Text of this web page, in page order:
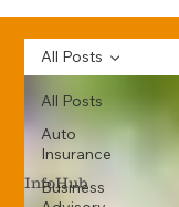
All Posts
Auto
Insurance
Business
All Posts
InfoHub